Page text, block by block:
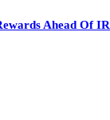
Ahead Of